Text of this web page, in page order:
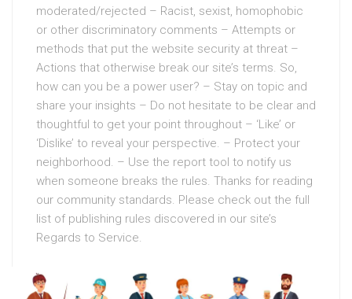
moderated/rejected – Racist, sexist, homophobic
or other discriminatory comments – Attempts or
methods that put the website security at threat –
Actions that otherwise break our site’s terms. So,
how can you be a power user? – Stay on topic and
share your insights – Do not hesitate to be clear and
thoughtful to get your point throughout – ‘Like’ or
‘Dislike’ to reveal your perspective. – Protect your
neighborhood. – Use the report tool to notify us
when someone breaks the rules. Thanks for reading
our community standards. Please check out the full
list of publishing rules discovered in our site’s
Regards to Service.